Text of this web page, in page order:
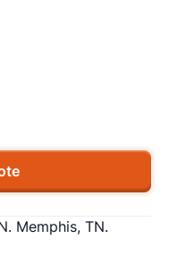
Memphis, TN.